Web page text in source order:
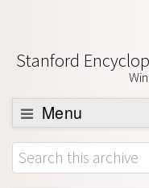
Stanford
Menu
Browse
About